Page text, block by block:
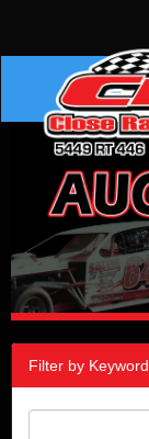
Filter by Keyword